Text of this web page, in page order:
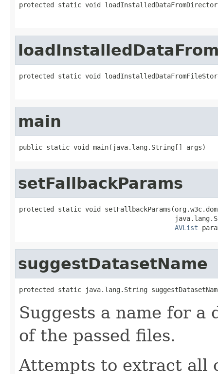
protected static void
protected static void
main
public static void main(java.lang.String[] args)
setFallbackParams
protected static void
AVList
suggestDatasetName
protected static java.lang.String
Suggests a name for a
of the passed files.
Attempts to extract all